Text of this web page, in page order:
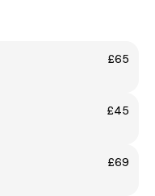
£65
£45
£69